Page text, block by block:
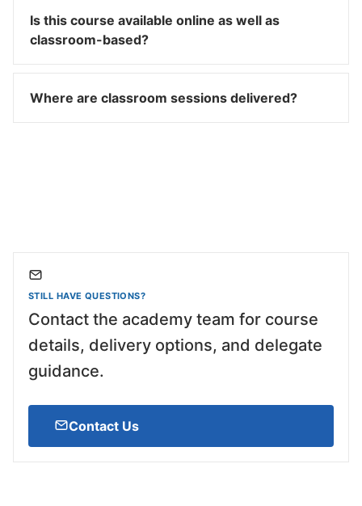
Is this course available online as well as
classroom-based?
Where are classroom sessions delivered?
STILL HAVE QUESTIONS?
Contact the academy team for course
details, delivery options, and delegate
guidance.
Contact Us